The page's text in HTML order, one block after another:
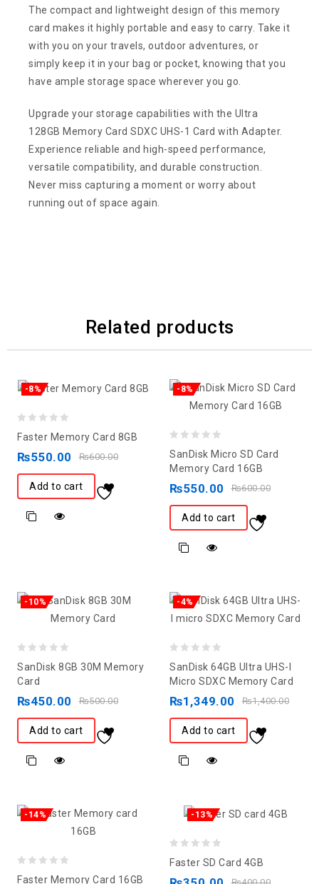
The compact and lightweight design of this memory
card makes it highly portable and easy to carry. Take it
with you on your travels, outdoor adventures, or
simply keep it in your bag or pocket, knowing that you
have ample storage space wherever you go.
Upgrade your storage capabilities with the Ultra
128GB Memory Card SDXC UHS-1 Card with Adapter.
Experience reliable and high-speed performance,
versatile compatibility, and durable construction.
Never miss capturing a moment or worry about
running out of space again.
Related products
-8%
Faster Memory Card 8GB
₨600.00
₨550.00
Add to cart
-8%
out
of
SanDisk Micro SD Card
Memory Card 16GB
₨600.00
₨550.00
Add to cart
-10%
out
of
SanDisk 8GB 30M Memory
Card
₨500.00
₨450.00
Add to cart
-4%
out
of
SanDisk 64GB Ultra UHS-I
Micro SDXC Memory Card
₨1,400.00
₨1,349.00
Add to cart
-14%
Faster Memory Card 16GB
-13%
Faster SD Card 4GB